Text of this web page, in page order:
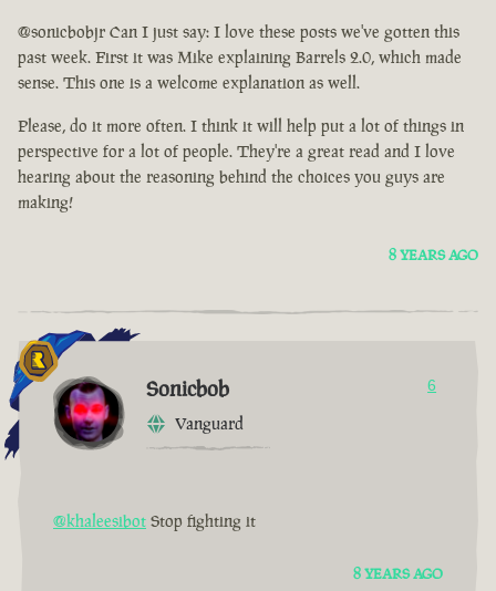
@sonicbobjr Can I just say: I love these posts we've gotten this
past week. First it was Mike explaining Barrels 2.0, which made
sense. This one is a welcome explanation as well.
Please, do it more often. I think it will help put a lot of things in
perspective for a lot of people. They're a great read and I love
hearing about the reasoning behind the choices you guys are
making!
8 YEARS AGO
Sonicbob
Vanguard
6
@khaleesibot Stop fighting it
8 YEARS AGO